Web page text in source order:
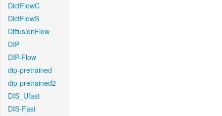
DictFlowC
DictFlowS
DiffusionFlow
DIP
DIP-Flow
dip-pretrained
dip-pretrained2
DIS_Ufast
DIS-Fast